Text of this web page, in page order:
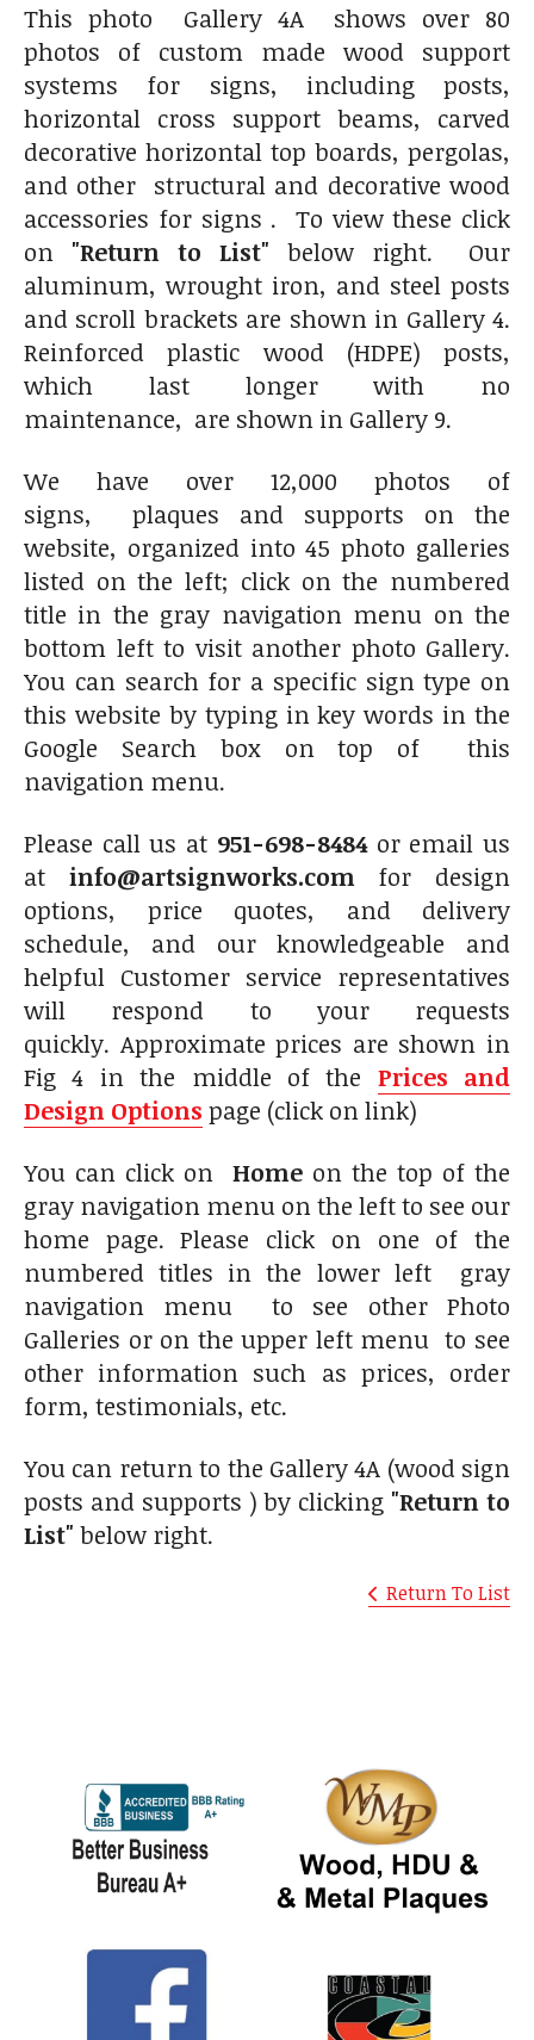
This photo Gallery 4A shows over 80
photos of custom made wood support
systems for signs, including posts,
horizontal cross support beams, carved
decorative horizontal top boards, pergolas,
and other structural and decorative wood
accessories for signs . To view these click
on "Return to List" below right. Our
aluminum, wrought iron, and steel posts
and scroll brackets are shown in Gallery 4.
Reinforced plastic wood (HDPE) posts,
which last longer with no
maintenance, are shown in Gallery 9.
We have over 12,000 photos of
signs, plaques and supports on the
website, organized into 45 photo galleries
listed on the left; click on the numbered
title in the gray navigation menu on the
bottom left to visit another photo Gallery.
You can search for a specific sign type on
this website by typing in key words in the
Google Search box on top of this
navigation menu.
Please call us at 951-698-8484or email us
at info@artsignworks.comfor design
options, price quotes, and delivery
schedule, and our knowledgeable and
helpful Customer service representatives
will respond to your requests
quickly. Approximate prices are shown in
Fig 4 in the middle of the Prices and
Design Options page (click on link)
You can click on Home on the top of the
gray navigation menu on the left to see our
home page. Please click on one of the
numbered titles in the lower left gray
navigation menu to see other Photo
Galleries or on the upper left menu to see
other information such as prices, order
form, testimonials, etc.
You can return to the Gallery 4A (wood sign
posts and supports ) by clicking "Return to
List" below right.
Return To List